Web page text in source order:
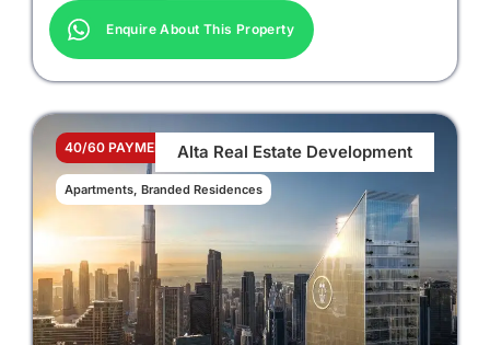
Enquire About This Property
40/60 PAYMENT PLAN
Apartments, Branded Residences
Alta Real Estate Development